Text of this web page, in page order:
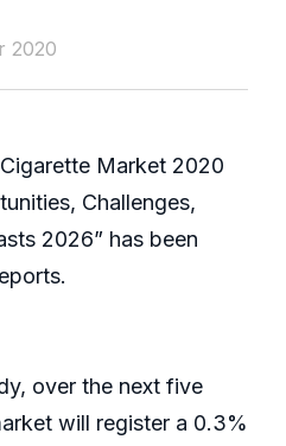
2020
Market 2020
Challenges,
2026” has been
over the next five
will register a 0.3%